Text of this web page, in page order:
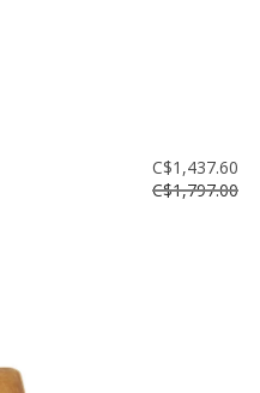
C$1,437.60
C$1,797.00